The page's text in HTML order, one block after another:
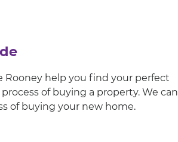
Rooney help you find your perfect
of buying a property. We can
of buying your new home.